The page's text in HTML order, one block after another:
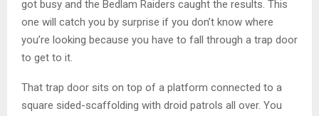
got busy and the Bedlam Raiders caught the results. This
one will catch you by surprise if you don’t know where
you’re looking because you have to fall through a trap door
to get to it.
That trap door sits on top of a platform connected to a
square sided-scaffolding with droid patrols all over. You